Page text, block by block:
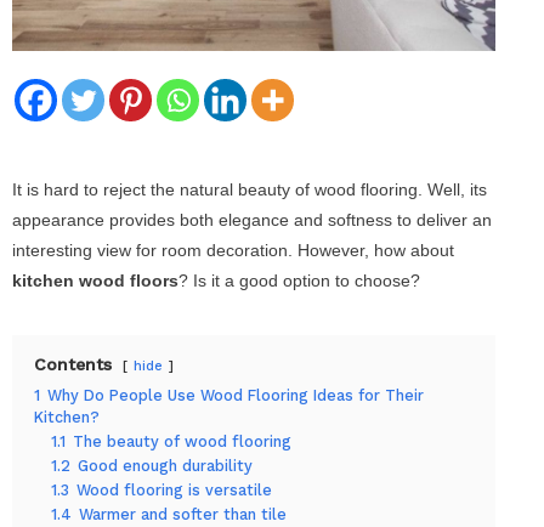
It is hard to reject the natural beauty of wood flooring. Well, its
appearance provides both elegance and softness to deliver an
interesting view for room decoration. However, how about
kitchen wood floors? Is it a good option to choose?
Contents hide
1 Why Do People Use Wood Flooring Ideas for Their
Kitchen?
1.1 The beauty of wood flooring
1.2 Good enough durability
1.3 Wood flooring is versatile
1.4 Warmer and softer than tile